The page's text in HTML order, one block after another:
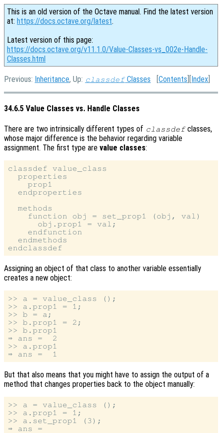
This is an old version of the Octave manual. Find the latest version
at: https://docs.octave.org/latest.
Latest version of this page:
https://docs.octave.org/v11.1.0/Value-Classes-vs_002e-Handle-
Classes.html
Previous: Inheritance, Up: classdefClasses [Contents ][Index
34.6.5 Value Classes vs. Handle Classes
There are two intrinsically different types of classdefclasses,
whose major difference is the behavior regarding variable
assignment. The first type are value classes:
classdef value_class
  properties
    prop1
  endproperties
  methods
    function obj = set_prop1 (obj, val)
      obj.prop1 = val;
    endfunction
  endmethods
Assigning an object of that class to another variable essentially
creates a new object:
>> a = value_class ();
>> a.prop1 = 1;
>> b = a;
>> b.prop1 = 2;
>> b.prop1
⇒ ans =  2
>> a.prop1
But that also means that you might have to assign the output of a
method that changes properties back to the object manually:
>> a = value_class ();
>> a.prop1 = 1;
>> a.set_prop1 (3);
⇒ ans =